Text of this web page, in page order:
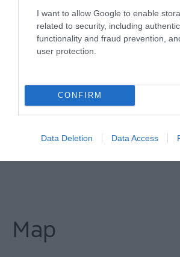
I want to allow Google to enable
related to security, including
functionality and fraud prevention,
user protection.
CONFIRM
Data Deletion Data Access
Payment Methods
All major credit/debit cards accepted
Provider Preferences
Map